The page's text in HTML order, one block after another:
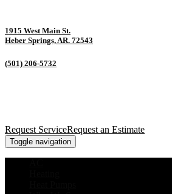
1915 West Main St.
Heber Springs, AR. 72543
(501) 206-5732
Request ServiceRequest an Estimate
Toggle navigation